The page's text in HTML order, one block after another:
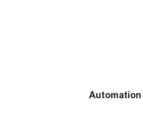
Automation